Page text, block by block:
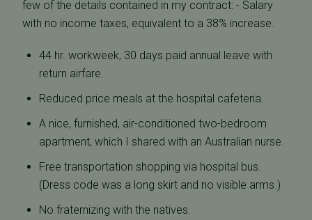
few of the details contained in my contract: - Salary
with no income taxes, equivalent to a 38% increase.
44 hr. workweek, 30 days paid annual leave with
return airfare.
Reduced price meals at the hospital cafeteria.
A nice, furnished, air-conditioned two-bedroom
apartment, which I shared with an Australian nurse.
Free transportation shopping via hospital bus.
(Dress code was a long skirt and no visible arms.)
No fraternizing with the natives.